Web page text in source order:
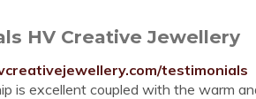
HV Creative Jewellery
testimonials
is excellent coupled with the warm